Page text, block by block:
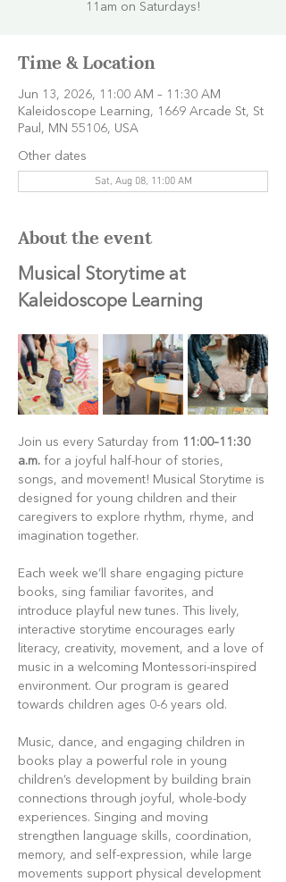
11am on Saturdays!
Time & Location
Jun 13, 2026, 11:00 AM – 11:30 AM
Kaleidoscope Learning, 1669 Arcade St, St
Paul, MN 55106, USA
Other dates
Sat, Aug 08, 11:00 AM
About the event
Musical Storytime at
Kaleidoscope Learning
Join us every Saturday from 11:00–11:30
a.m. for a joyful half-hour of stories,
songs, and movement! Musical Storytime is
designed for young children and their
caregivers to explore rhythm, rhyme, and
imagination together.
Each week we’ll share engaging picture
books, sing familiar favorites, and
introduce playful new tunes. This lively,
interactive storytime encourages early
literacy, creativity, movement, and a love of
music in a welcoming Montessori-inspired
environment. Our program is geared
towards children ages 0-6 years old.
Music, dance, and engaging children in
books play a powerful role in young
children’s development by building brain
connections through joyful, whole-body
experiences. Singing and moving
strengthen language skills, coordination,
memory, and self-expression, while large
movements support physical development